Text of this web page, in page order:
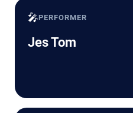
🎤PERFORMER
Jes Tom